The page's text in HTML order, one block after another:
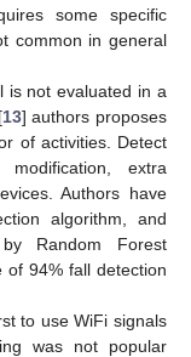
some specific
common in general
is not evaluated in a
13] authors proposes
of activities. Detect
extra
Authors have
algorithm, and
Random Forest
of 94% fall detection
to use WiFi signals
was not popular